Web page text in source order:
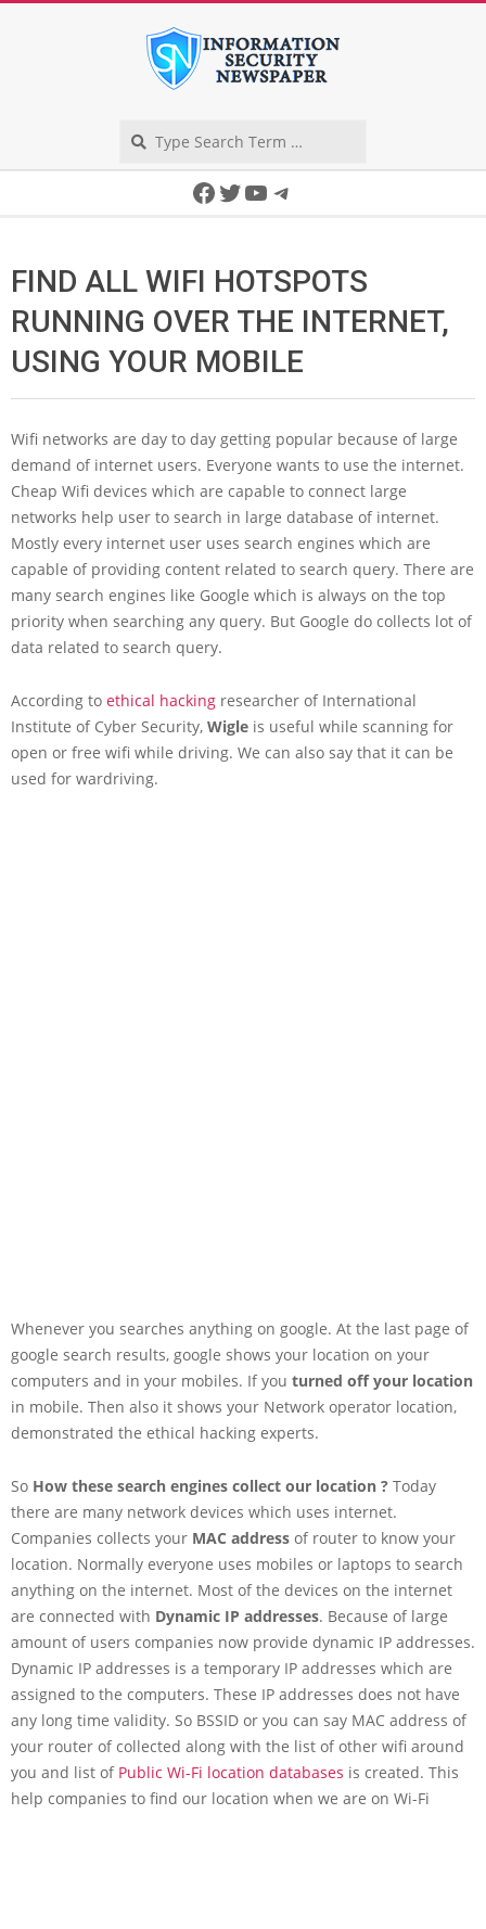
Facebook
Twitter
YouTube
Telegram
FIND ALL WIFI HOTSPOTS
RUNNING OVER THE INTERNET,
USING YOUR MOBILE
Wifi networks are day to day getting popular because of large
demand of internet users. Everyone wants to use the internet.
Cheap Wifi devices which are capable to connect large
networks help user to search in large database of internet.
Mostly every internet user uses search engines which are
capable of providing content related to search query. There are
many search engines like Google which is always on the top
priority when searching any query. But Google do collects lot of
data related to search query.
According to ethical hacking researcher of International
Institute of Cyber Security, Wigle is useful while scanning for
open or free wifi while driving. We can also say that it can be
used for wardriving.
Whenever you searches anything on google. At the last page of
google search results, google shows your location on your
computers and in your mobiles. If you turned off your location
in mobile. Then also it shows your Network operator location,
demonstrated the ethical hacking experts.
So How these search engines collect our location ? Today
there are many network devices which uses internet.
Companies collects your MAC address of router to know your
location. Normally everyone uses mobiles or laptops to search
anything on the internet. Most of the devices on the internet
are connected with Dynamic IP addresses. Because of large
amount of users companies now provide dynamic IP addresses.
Dynamic IP addresses is a temporary IP addresses which are
assigned to the computers. These IP addresses does not have
any long time validity. So BSSID or you can say MAC address of
your router of collected along with the list of other wifi around
you and list of Public Wi-Fi location databases is created. This
help companies to find our location when we are on Wi-Fi